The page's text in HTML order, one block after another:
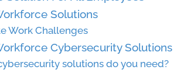
Solutions
Work Challenges
Cybersecurity Solutions
solutions do you need?